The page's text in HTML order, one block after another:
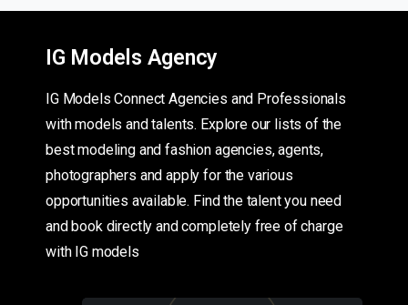
IG Models Agency
IG Models Connect Agencies and Professionals
with models and talents. Explore our lists of the
best modeling and fashion agencies, agents,
photographers and apply for the various
opportunities available. Find the talent you need
and book directly and completely free of charge
with IG models